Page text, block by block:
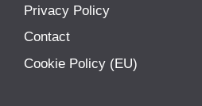
Privacy Policy
Contact
Cookie Policy (EU)